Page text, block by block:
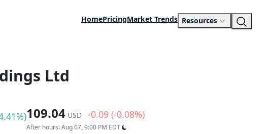
HomePricingMarket Trends Resources
Ltd
109.04 USD -0.09 (-0.08%)
After hours: Aug 07, 9:00 PM EDT